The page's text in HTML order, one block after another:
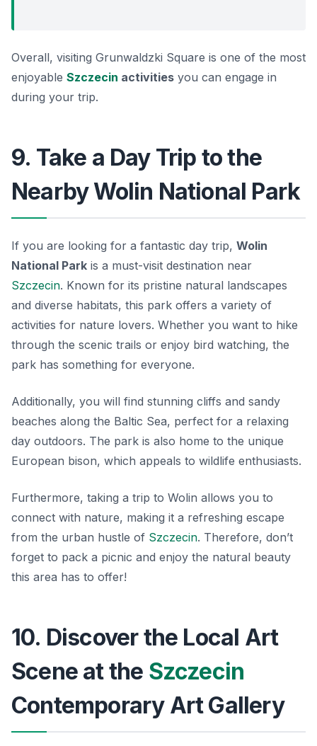
Overall, visiting Grunwaldzki Square is one of the most
enjoyable Szczecin activities you can engage in
during your trip.
9. Take a Day Trip to the
Nearby Wolin National Park
If you are looking for a fantastic day trip, Wolin
National Park is a must-visit destination near
Szczecin. Known for its pristine natural landscapes
and diverse habitats, this park offers a variety of
activities for nature lovers. Whether you want to hike
through the scenic trails or enjoy bird watching, the
park has something for everyone.
Additionally, you will find stunning cliffs and sandy
beaches along the Baltic Sea, perfect for a relaxing
day outdoors. The park is also home to the unique
European bison, which appeals to wildlife enthusiasts.
Furthermore, taking a trip to Wolin allows you to
connect with nature, making it a refreshing escape
from the urban hustle of Szczecin. Therefore, don’t
forget to pack a picnic and enjoy the natural beauty
this area has to offer!
10. Discover the Local Art
Scene at the Szczecin
Contemporary Art Gallery